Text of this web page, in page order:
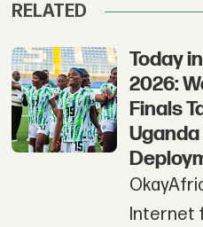
RELATED
Today
2026:
Finals
Uganda
Internet